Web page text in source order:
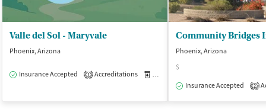
Valle del Sol - Maryvale
Phoenix, Arizona
Insurance Accepted 1 Accreditations Medication-Assisted Treatment
Phoenix, Arizona
$
Insurance Accepted
2